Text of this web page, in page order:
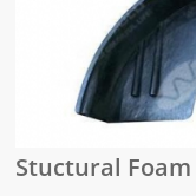
Stuctural